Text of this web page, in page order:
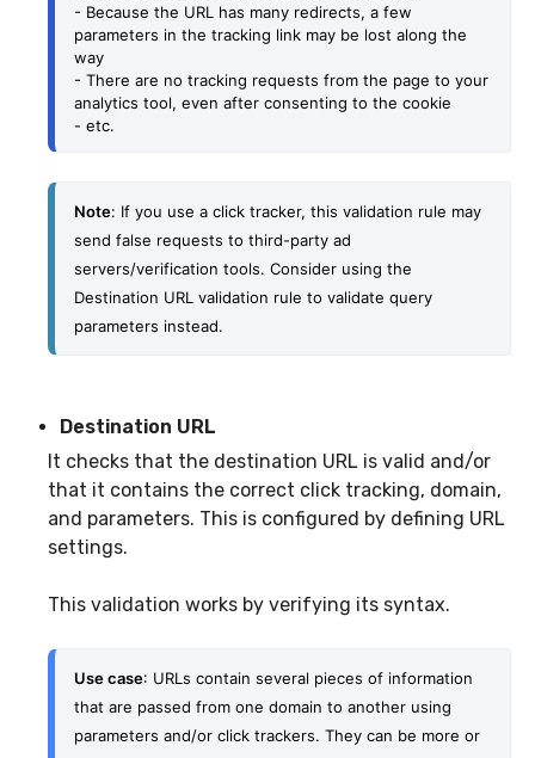
- Because the URL has many redirects, a few
parameters in the tracking link may be lost along the
way
- There are no tracking requests from the page to your
analytics tool, even after consenting to the cookie
- etc.
Note: If you use a click tracker, this validation rule may
send false requests to third-party ad
servers/verification tools. Consider using the
Destination URL validation rule to validate query
parameters instead.
Destination URL
It checks that the destination URL is valid and/or
that it contains the correct click tracking, domain,
and parameters. This is configured by defining URL
settings.
This validation works by verifying its syntax.
Use case: URLs contain several pieces of information
that are passed from one domain to another using
parameters and/or click trackers. They can be more or